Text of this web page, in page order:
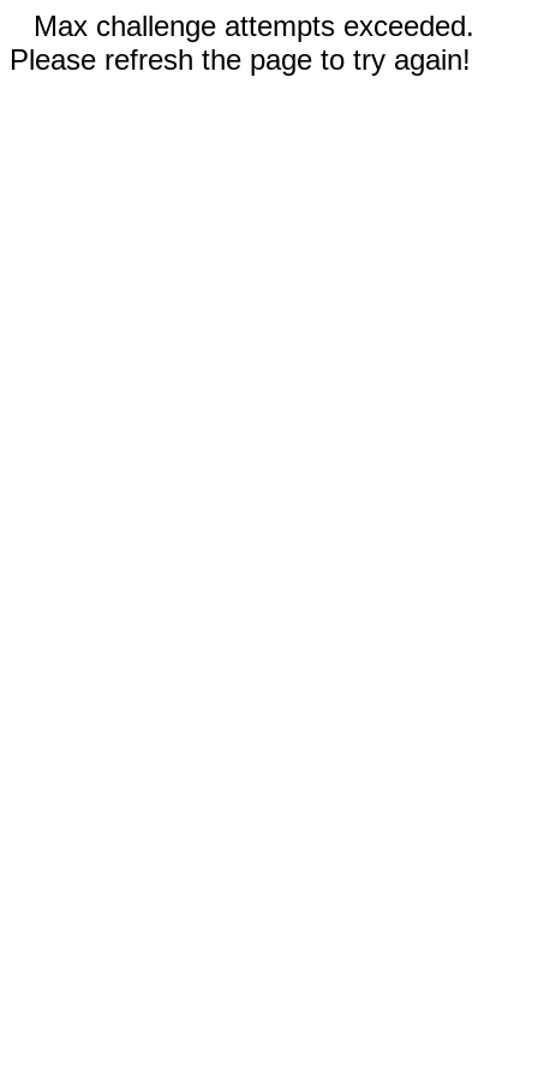
Max challenge attempts exceeded.
Please refresh the page to try again!